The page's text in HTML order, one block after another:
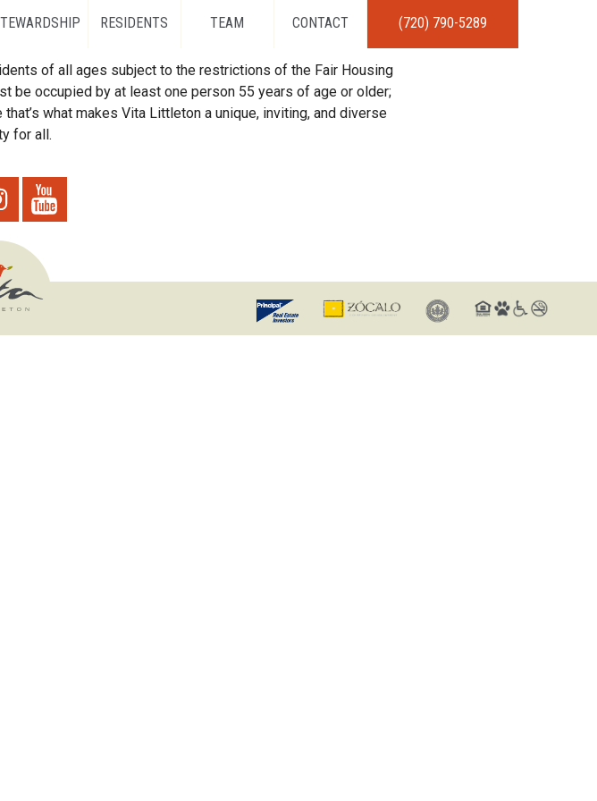
RESIDENTS TEAM CONTACT (720) 790-5289
of all ages subject to the restrictions of the Fair Housing
be occupied by at least one person 55 years of age or older;
what makes Vita Littleton a unique, inviting, and diverse
for all.